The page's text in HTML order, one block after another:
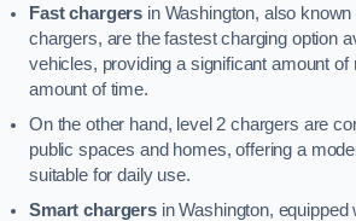
Fast chargers in Washington, also
chargers, are the fastest charging option
vehicles, providing a significant amount of
amount of time.
On the other hand, level 2 chargers are
public spaces and homes, offering a
suitable for daily use.
Smart chargersin Washington, equipped